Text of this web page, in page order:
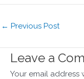
← Previous Post
Leave a
Your email address